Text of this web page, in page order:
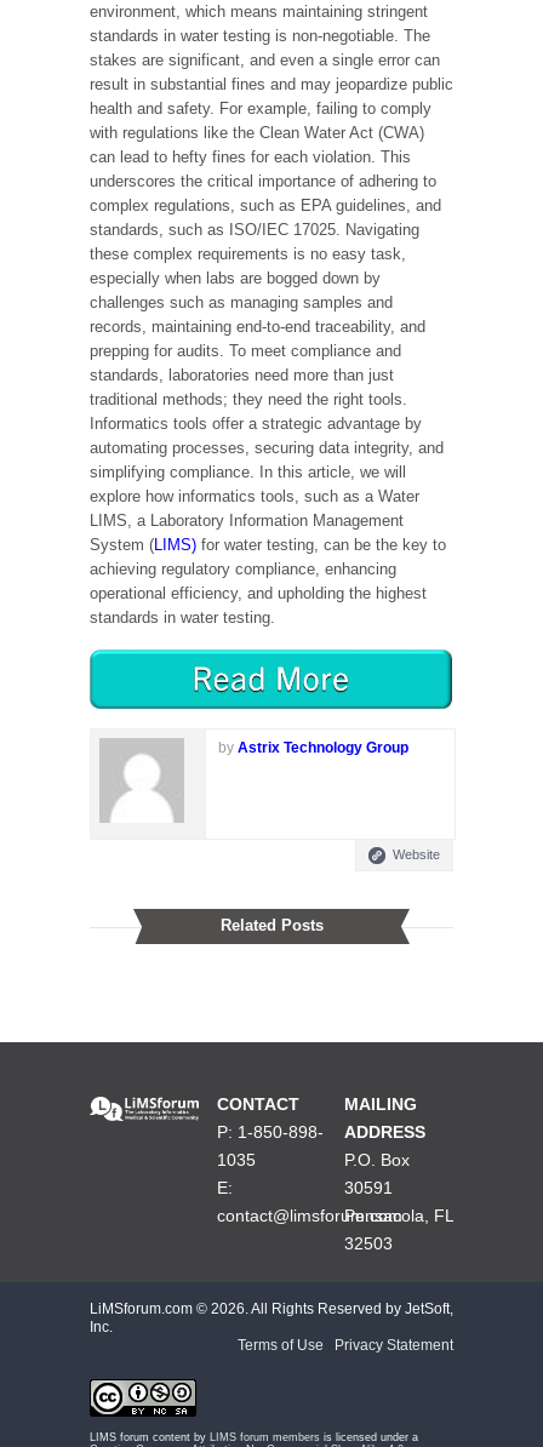
environment, which means maintaining stringent
standards in water testing is non-negotiable. The
stakes are significant, and even a single error can
result in substantial fines and may jeopardize public
health and safety. For example, failing to comply
with regulations like the Clean Water Act (CWA)
can lead to hefty fines for each violation. This
underscores the critical importance of adhering to
complex regulations, such as EPA guidelines, and
standards, such as ISO/IEC 17025. Navigating
these complex requirements is no easy task,
especially when labs are bogged down by
challenges such as managing samples and
records, maintaining end-to-end traceability, and
prepping for audits. To meet compliance and
standards, laboratories need more than just
traditional methods; they need the right tools.
Informatics tools offer a strategic advantage by
automating processes, securing data integrity, and
simplifying compliance. In this article, we will
explore how informatics tools, such as a Water
LIMS, a Laboratory Information Management
System ( LIMS) for water testing, can be the key to
achieving regulatory compliance, enhancing
operational efficiency, and upholding the highest
standards in water testing.
by Astrix Technology Group
Website
Related Posts
CONTACT
P: 1-850-898-
1035
E:
contact@limsforum.com
MAILING
ADDRESS
P.O. Box
30591
Pensacola, FL
32503
LiMSforum.com © 2026. All Rights Reserved by JetSoft,
Inc.
Terms of Use
Privacy Statement
LIMS forum content by LIMS forum members is licensed under a